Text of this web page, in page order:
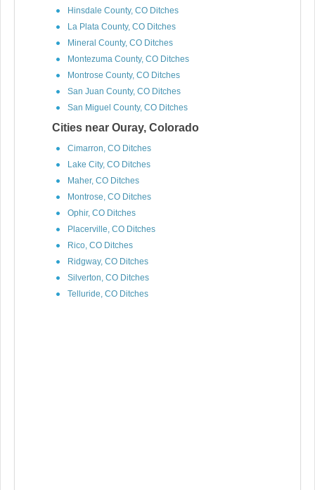
Hinsdale County, CO Ditches
La Plata County, CO Ditches
Mineral County, CO Ditches
Montezuma County, CO Ditches
Montrose County, CO Ditches
San Juan County, CO Ditches
San Miguel County, CO Ditches
Cities near Ouray, Colorado
Cimarron, CO Ditches
Lake City, CO Ditches
Maher, CO Ditches
Montrose, CO Ditches
Ophir, CO Ditches
Placerville, CO Ditches
Rico, CO Ditches
Ridgway, CO Ditches
Silverton, CO Ditches
Telluride, CO Ditches